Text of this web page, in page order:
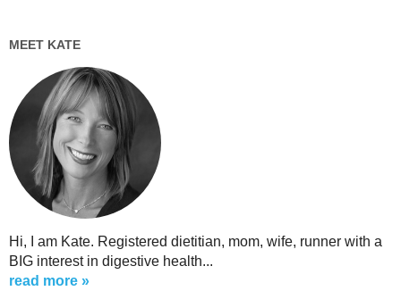
MEET KATE
Hi, I am Kate. Registered dietitian, mom, wife, runner with a
BIG interest in digestive health...
read more »